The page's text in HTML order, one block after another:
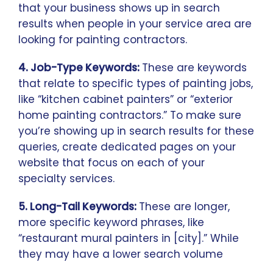
that your business shows up in search
results when people in your service area are
looking for painting contractors.
4. Job-Type Keywords: These are keywords
that relate to specific types of painting jobs,
like “kitchen cabinet painters” or “exterior
home painting contractors.” To make sure
you’re showing up in search results for these
queries, create dedicated pages on your
website that focus on each of your
specialty services.
5. Long-Tail Keywords: These are longer,
more specific keyword phrases, like
“restaurant mural painters in [city].” While
they may have a lower search volume